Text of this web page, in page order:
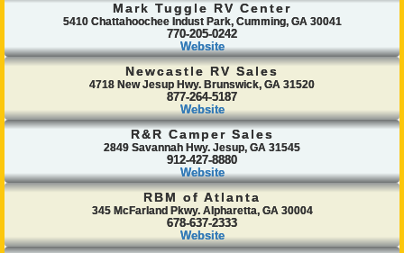
Mark Tuggle RV Center
5410 Chattahoochee Indust Park, Cumming, GA 30041
770-205-0242
Website
Newcastle RV Sales
4718 New Jesup Hwy. Brunswick, GA 31520
877-264-5187
Website
R&R Camper Sales
2849 Savannah Hwy. Jesup, GA 31545
912-427-8880
Website
RBM of Atlanta
345 McFarland Pkwy. Alpharetta, GA 30004
678-637-2333
Website